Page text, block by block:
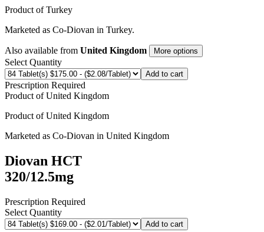
Product ofTurkey
Marketed as Co-Diovan in Turkey.
Also available from United Kingdom More options
Select Quantity
Add to cart
Prescription Required
Product ofUnited Kingdom
Product ofUnited Kingdom
Marketed as Co-Diovan in United Kingdom
Diovan HCT
320/12.5mg
Prescription Required
Select Quantity
Add to cart